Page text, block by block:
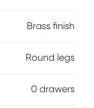
Brass finish
Round legs
0 drawers